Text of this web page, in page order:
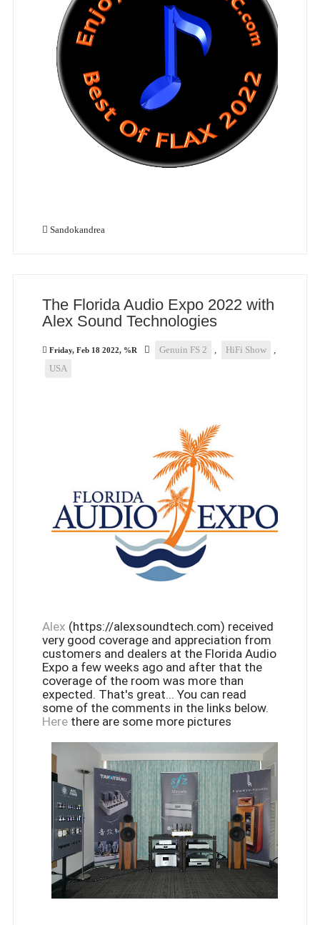
Sandokandrea
The Florida Audio Expo 2022 with
Alex Sound Technologies
Friday, Feb 18 2022, %R Genuin FS 2 HiFi Show
USA
Alex (https://alexsoundtech.com) received
very good coverage and appreciation from
customers and dealers at the Florida Audio
Expo a few weeks ago and after that the
coverage of the room was more than
expected. That's great... You can read
some of the comments in the links below.
Herethere are some more pictures